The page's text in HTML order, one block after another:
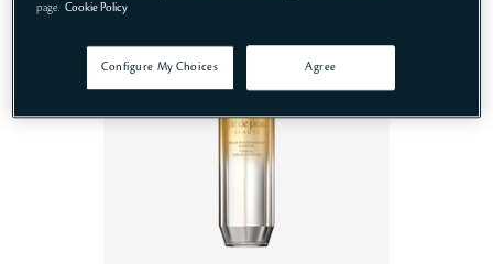
page. Cookie Policy
Configure My Choices Agree